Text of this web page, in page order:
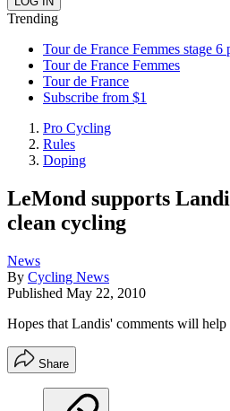
Trending
Tour de France Femmes stage 6
Tour de France Femmes
Tour de France
Subscribe from $1
Pro Cycling
Rules
Doping
LeMond supports
clean cycling
News
By Cycling News
Published May 22, 2010
Hopes that Landis' comments will
Share